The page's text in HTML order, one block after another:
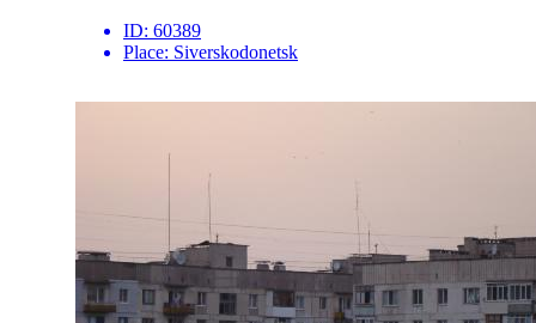
ID: 60389
Place: Siverskodonetsk